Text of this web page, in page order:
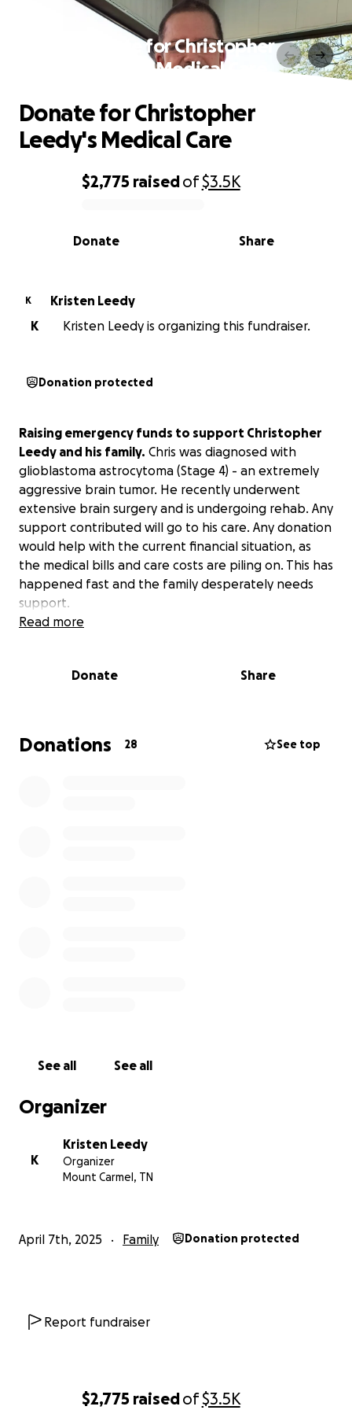
$2,775 raisedof$3.5K
Donate for Christopher
Leedy's Medical Care
0% complete
$2,775 raisedof$3.5K
Share
Donate
Donate for Christopher
Leedy's Medical Care
K
Kristen Leedy
K
Kristen Leedy is organizing this fundraiser.
Donation protected
Raising emergency funds to support Christopher
Leedy and his family. Chris was diagnosed with
glioblastoma astrocytoma (Stage 4) - an extremely
aggressive brain tumor. He recently underwent
extensive brain surgery and is undergoing rehab. Any
support contributed will go to his care. Any donation
would help with the current financial situation, as
the medical bills and care costs are piling on. This has
happened fast and the family desperately needs
support.
Read more
Donate Share
Donations 28 See top
See all See all
Organizer
K
Kristen Leedy
Organizer
Mount Carmel, TN
April 7th, 2025 Family Donation protected
Report fundraiser